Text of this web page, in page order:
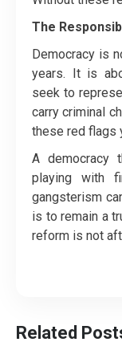
The
Democracy is
years. It is
seek to
carry criminal
these red flags
A democracy
playing with
gangsterism
is to remain a
reform is not
Related